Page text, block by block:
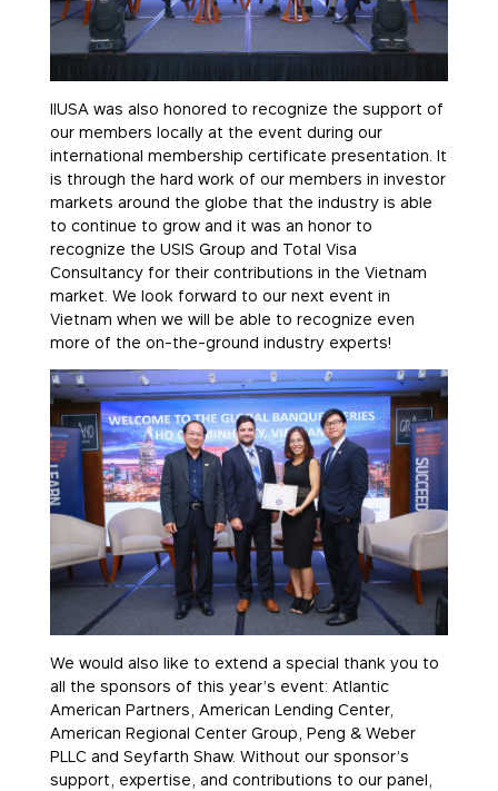
IIUSA was also honored to recognize the support of
our members locally at the event during our
international membership certificate presentation. It
is through the hard work of our members in investor
markets around the globe that the industry is able
to continue to grow and it was an honor to
recognize the USIS Group and Total Visa
Consultancy for their contributions in the Vietnam
market. We look forward to our next event in
Vietnam when we will be able to recognize even
more of the on-the-ground industry experts!
We would also like to extend a special thank you to
all the sponsors of this year’s event: Atlantic
American Partners, American Lending Center,
American Regional Center Group, Peng & Weber
PLLC and Seyfarth Shaw. Without our sponsor’s
support, expertise, and contributions to our panel,